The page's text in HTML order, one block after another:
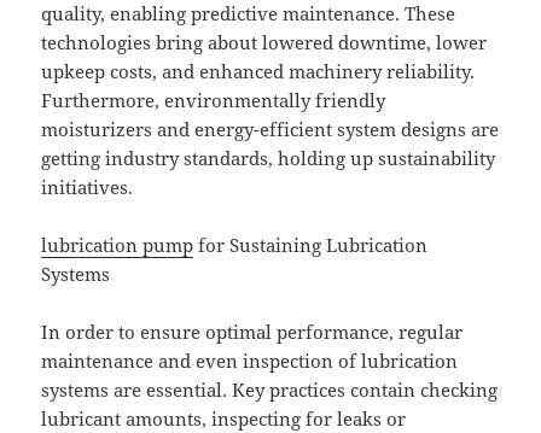
quality, enabling predictive maintenance. These
technologies bring about lowered downtime, lower
upkeep costs, and enhanced machinery reliability.
Furthermore, environmentally friendly
moisturizers and energy-efficient system designs are
getting industry standards, holding up sustainability
initiatives.
lubrication pump for Sustaining Lubrication
Systems
In order to ensure optimal performance, regular
maintenance and even inspection of lubrication
systems are essential. Key practices contain checking
lubricant amounts, inspecting for leaks or